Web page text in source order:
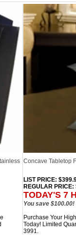
Concave Tabletop
LIST PRICE:
REGULAR PRICE:
TODAY'S 7
You save $100.00!
Purchase Your
Today! Limited
3991.